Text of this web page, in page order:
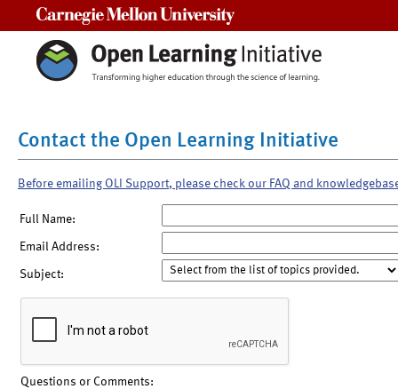
Contact the Open Learning Initiative
Before emailing OLI Support, please check our FAQ and
Full Name:
Email Address:
Subject:
Questions or Comments: